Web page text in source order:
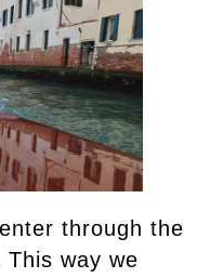
through the
way we